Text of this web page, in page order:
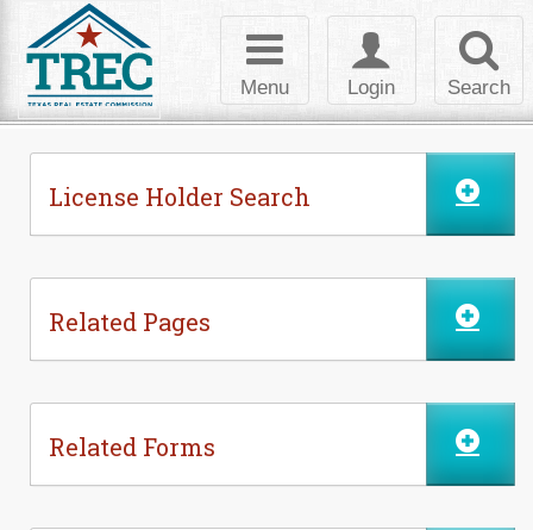
Search
Toggle
login
Login
Toggle
navigation
Menu
License Holder Search
Related Pages
Related Forms